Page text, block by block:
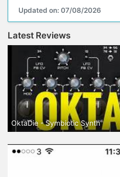
Updated on: 07/08/2026
Latest Reviews
OktaDie - Symbiotic Synth